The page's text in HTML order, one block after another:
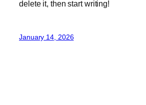
delete it, then start writing!
January 14, 2026